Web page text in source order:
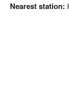
Nearest station: